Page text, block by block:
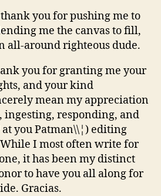
you for pushing me to
me the canvas to fill,
all-around righteous dude.
you for granting me your
and your kind
mean my appreciation
ingesting, responding, and
you Patman\\¦) editing
I most often write for
it has been my distinct
to have you all along for
Gracias.